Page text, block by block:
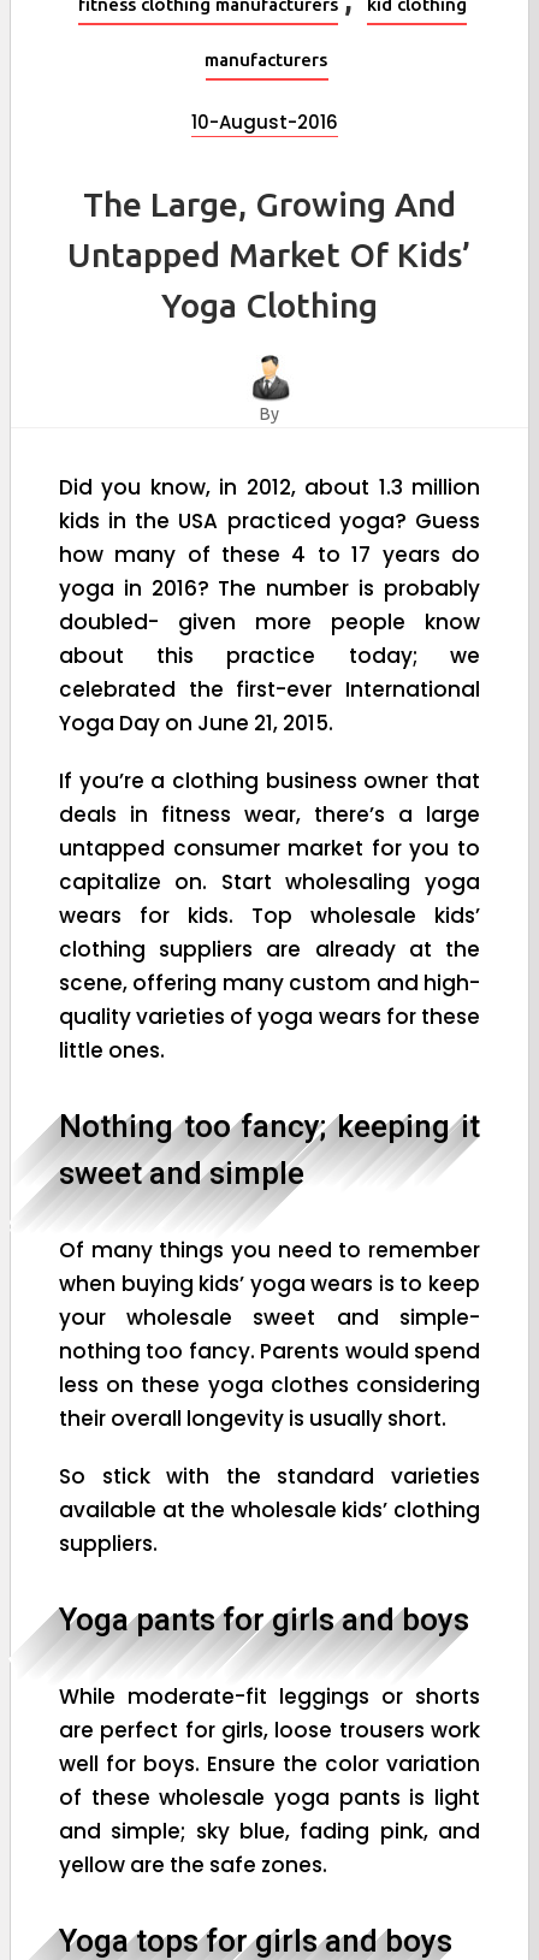
manufacturers
10-August-2016
The Large, Growing And
Untapped Market Of Kids’
Yoga Clothing
By
Did you know, in 2012, about 1.3 million
kids in the USA practiced yoga? Guess
how many of these 4 to 17 years do
yoga in 2016? The number is probably
doubled- given more people know
about this practice today; we
celebrated the first-ever International
Yoga Day on June 21, 2015.
If you’re a clothing business owner that
deals in fitness wear, there’s a large
untapped consumer market for you to
capitalize on. Start wholesaling yoga
wears for kids. Top wholesale kids’
clothing suppliers are already at the
scene, offering many custom and high-
quality varieties of yoga wears for these
little ones.
Nothing too fancy; keeping it
sweet and simple
Of many things you need to remember
when buying kids’ yoga wears is to keep
your wholesale sweet and simple-
nothing too fancy. Parents would spend
less on these yoga clothes considering
their overall longevity is usually short.
So stick with the standard varieties
available at the wholesale kids’ clothing
suppliers.
Yoga pants for girls and boys
While moderate-fit leggings or shorts
are perfect for girls, loose trousers work
well for boys. Ensure the color variation
of these wholesale yoga pants is light
and simple; sky blue, fading pink, and
yellow are the safe zones.
Yoga tops for girls and boys